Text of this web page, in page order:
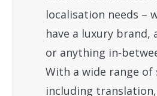
localisation needs –
have a luxury brand,
or anything in-
With a wide range of
including translation,